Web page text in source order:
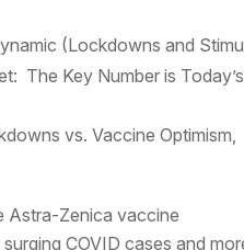
(Lockdowns and
The Key Number is Today’s
vs. Vaccine Optimism,
Astra-Zenica vaccine
COVID cases and